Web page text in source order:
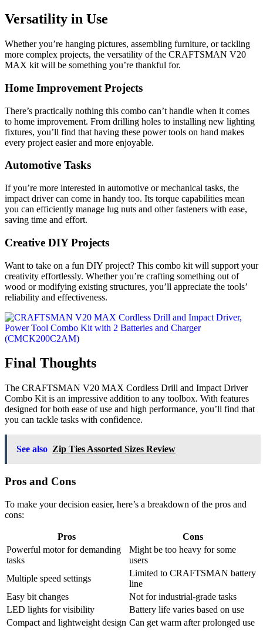
Versatility in Use
Whether you’re hanging pictures, assembling furniture, or tackling
more complex projects, the versatility of the CRAFTSMAN V20
MAX kit will be something you’re thankful for.
Home Improvement Projects
There’s practically nothing this combo can’t handle when it comes
to home improvement. From drilling holes to installing new lighting
fixtures, you’ll find that having these power tools on hand makes
every project easier and more enjoyable.
Automotive Tasks
If you’re more interested in automotive or mechanical tasks, the
impact driver can come in handy too. Its torque capabilities mean
you can efficiently manage lug nuts and other fasteners with ease,
saving time and effort.
Creative DIY Projects
Want to take on a fun DIY project? This combo kit will support your
creativity effortlessly. Whether you’re crafting something out of
wood or modifying existing structures, you’ll appreciate the tools’
reliability and effectiveness.
Final Thoughts
The CRAFTSMAN V20 MAX Cordless Drill and Impact Driver
Combo Kit is an impressive addition to any toolbox. With features
designed for both ease of use and high performance, you’ll find that
you can tackle tasks with confidence.
See also Zip Ties Assorted Sizes Review
Pros and Cons
To make your decision easier, here’s a breakdown of the pros and
cons:
Pros
Cons
Powerful motor for demanding
tasks
Might be too heavy for some
users
Multiple speed settings
Limited to CRAFTSMAN battery
line
Easy bit changes
Not for industrial-grade tasks
LED lights for visibility
Battery life varies based on use
Compact and lightweight design Can get warm after prolonged use